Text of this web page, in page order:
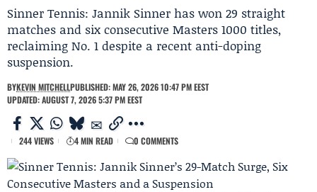
Sinner Tennis: Jannik Sinner has won 29 straight
matches and six consecutive Masters 1000 titles,
reclaiming No. 1 despite a recent anti-doping
suspension.
BYKEVIN MITCHELLPUBLISHED: MAY 26, 2026 10:47 PM EEST
UPDATED: AUGUST 7, 2026 5:37 PM EEST
244 VIEWS 4 MIN READ 0 COMMENTS